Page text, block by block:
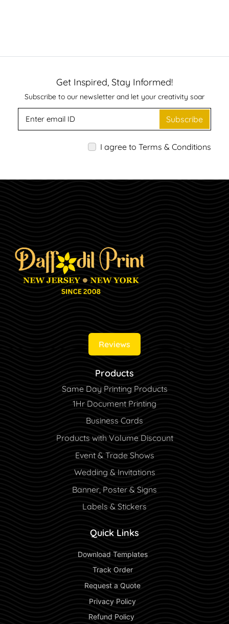
Get Inspired, Stay Informed!
Subscribe to our newsletter and let your creativity soar
Subscribe
I agree to Terms & Conditions
Reviews
Products
Same Day Printing Products
1Hr Document Printing
Business Cards
Products with Volume Discount
Event & Trade Shows
Wedding & Invitations
Banner, Poster & Signs
Labels & Stickers
Quick Links
Download Templates
Track Order
Request a Quote
Privacy Policy
Refund Policy